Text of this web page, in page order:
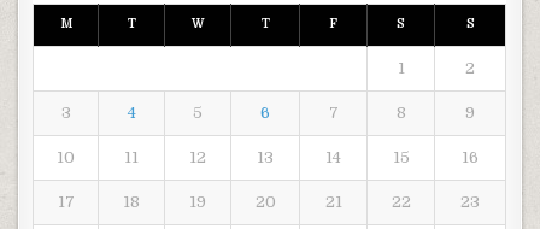
M T W T F S S
1 2
3 4 5 6 7 8 9
10 11 12 13 14 15 16
17 18 19 20 21 22 23